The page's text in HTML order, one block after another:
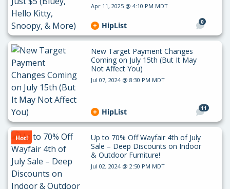
Apr 11, 2025 @ 4:10 PM MDT
0
HipList
New Target Payment Changes
Coming on July 15th (But It May
Not Affect You)
Jul 07, 2024 @ 8:30 PM MDT
11
HipList
Hot!
Up to 70% Off Wayfair 4th of July
Sale – Deep Discounts on Indoor
& Outdoor Furniture!
Jul 02, 2024 @ 2:50 PM MDT